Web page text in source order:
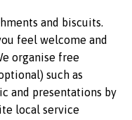
and biscuits.
feel welcome and
organise free
such as
and presentations by
local service